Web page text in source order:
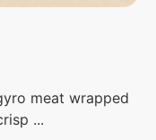
meat wrapped
...